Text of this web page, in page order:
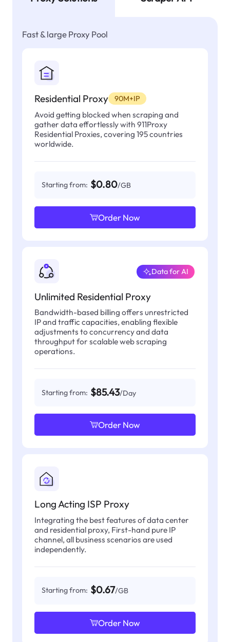
Fast & large Proxy Pool
Residential Proxy 90M+IP
Avoid getting blocked when scraping and
gather data effortlessly with 911Proxy
Residential Proxies, covering 195 countries
worldwide.
Starting from: $0.80/GB
Order Now
Unlimited Residential Proxy
Data for AI
Bandwidth-based billing offers unrestricted
IP and traffic capacities, enabling flexible
adjustments to concurrency and data
throughput for scalable web scraping
operations.
Starting from: $85.43/Day
Order Now
Long Acting ISP Proxy
Integrating the best features of data center
and residential proxy, First-hand pure IP
channel, all business scenarios are used
independently.
Starting from: $0.67/GB
Order Now